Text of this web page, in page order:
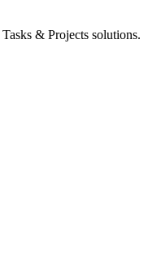
& Projects solutions.